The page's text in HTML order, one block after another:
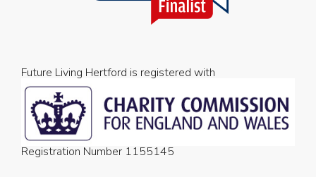
Future Living Hertford is registered with
Registration Number 1155145